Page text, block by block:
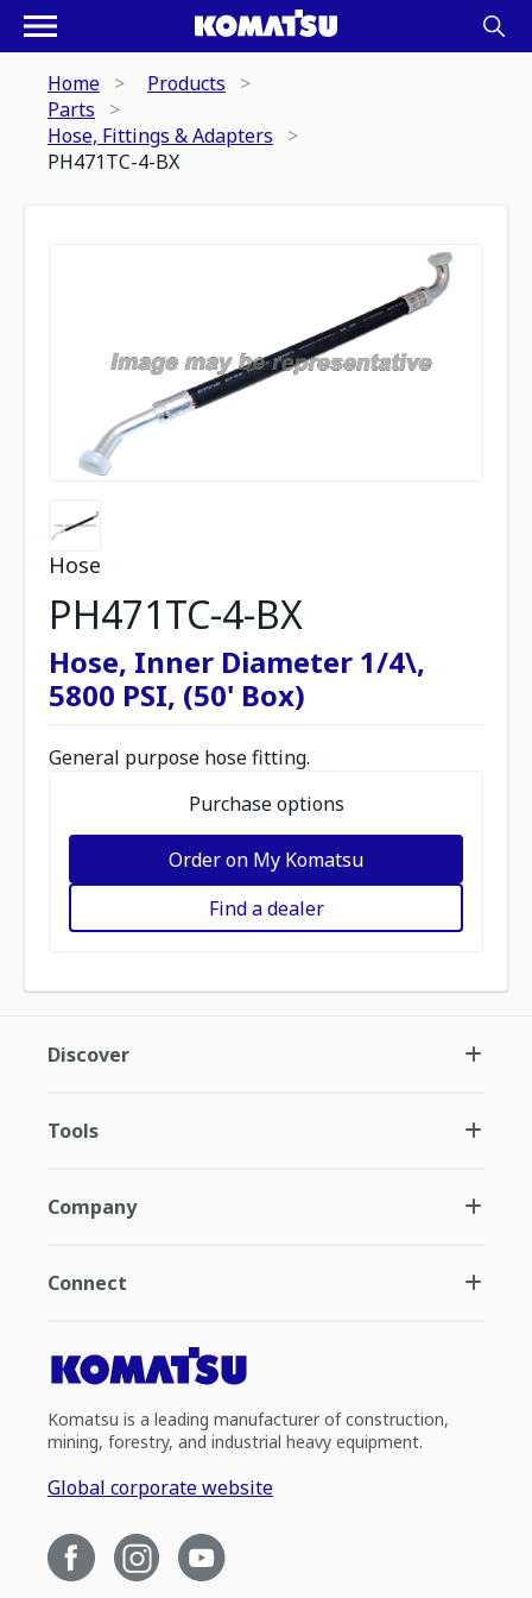
Home
Products
Parts
Hose, Fittings & Adapters
PH471TC-4-BX
Hose
PH471TC-4-BX
Hose, Inner Diameter 1/4\,
5800 PSI, (50' Box)
General purpose hose fitting.
Purchase options
Order on My Komatsu
Find a dealer
Discover
Tools
Company
Connect
Komatsu is a leading manufacturer of construction,
mining, forestry, and industrial heavy equipment.
Global corporate website